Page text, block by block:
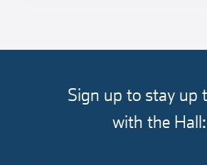
Sign up to stay up
with the Hall: